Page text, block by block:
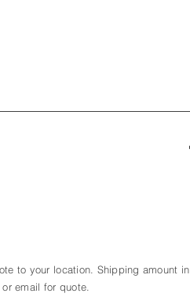
to your location. Shipping amount in
email for quote.